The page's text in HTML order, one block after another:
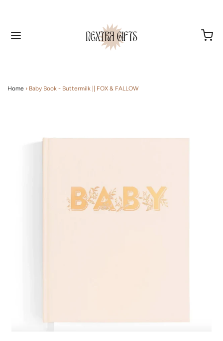
Home › Baby Book - Buttermilk || FOX & FALLOW